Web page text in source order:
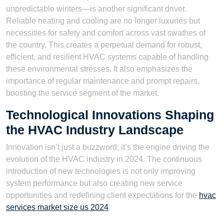
unpredictable winters—is another significant driver.
Reliable heating and cooling are no longer luxuries but
necessities for safety and comfort across vast swathes of
the country. This creates a perpetual demand for robust,
efficient, and resilient HVAC systems capable of handling
these environmental stresses. It also emphasizes the
importance of regular maintenance and prompt repairs,
boosting the service segment of the market.
Technological Innovations Shaping
the HVAC Industry Landscape
Innovation isn’t just a buzzword; it’s the engine driving the
evolution of the HVAC industry in 2024. The continuous
introduction of new technologies is not only improving
system performance but also creating new service
opportunities and redefining client expectations for the hvac
services market size us 2024.